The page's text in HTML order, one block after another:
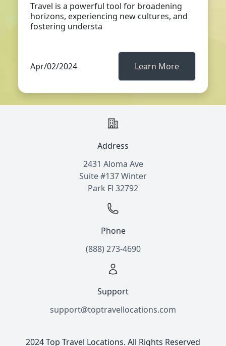
Travel is a powerful tool for broadening
horizons, experiencing new cultures, and
fostering understa
Apr/02/2024 Learn More
Address
2431 Aloma Ave
Suite #137 Winter
Park Fl 32792
Phone
(888) 273-4690
Support
support@toptravellocations.com
2024 Top Travel Locations. All Rights Reserved